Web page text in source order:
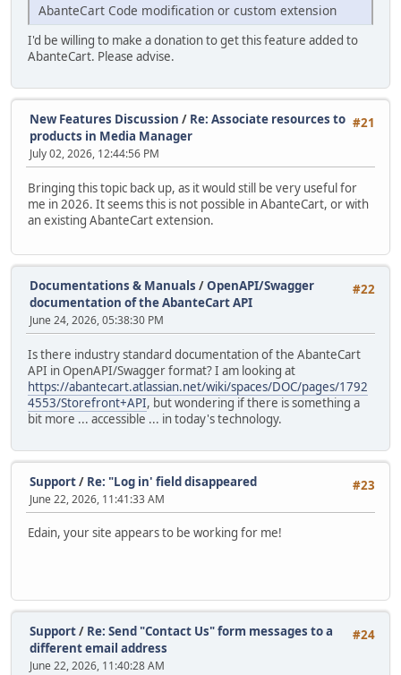
AbanteCart Code modification or custom extension
I'd be willing to make a donation to get this feature added to
AbanteCart. Please advise.
#21
New Features Discussion / Re: Associate resources to
products in Media Manager
July 02, 2026, 12:44:56 PM
Bringing this topic back up, as it would still be very useful for
me in 2026. It seems this is not possible in AbanteCart, or with
an existing AbanteCart extension.
#22
Documentations & Manuals /OpenAPI/Swagger
documentation of the AbanteCart API
June 24, 2026, 05:38:30 PM
Is there industry standard documentation of the AbanteCart
API in OpenAPI/Swagger format? I am looking at
https://abantecart.atlassian.net/wiki/spaces/DOC/pages/1792
4553/Storefront+API, but wondering if there is something a
bit more ... accessible ... in today's technology.
#23
Support/ Re: "Log in' field disappeared
June 22, 2026, 11:41:33 AM
Edain, your site appears to be working for me!
#24
Support/ Re: Send "Contact Us" form messages to a
different email address
June 22, 2026, 11:40:28 AM